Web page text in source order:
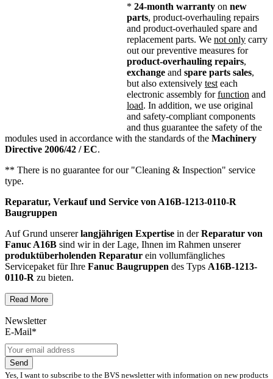
* 24-month warranty on new
parts, product-overhauling repairs
and product-overhauled spare and
replacement parts. We not only carry
out our preventive measures for
product-overhauling repairs,
exchange and spare parts sales,
but also extensively test each
electronic assembly forfunction and
load. In addition, we use original
and safety-compliant components
and thus guarantee the safety of the
modules used in accordance with the standards of the Machinery
Directive 2006/42 / EC.
** There is no guarantee for our "Cleaning & Inspection" service
type.
Reparatur, Verkauf und Service von A16B-1213-0110-R
Baugruppen
Auf Grund unsererlangjährigen Expertise in derReparatur von
Fanuc A16B sind wir in der Lage, Ihnen im Rahmen unserer
produktüberholenden Reparatur ein vollumfängliches
Servicepaket für Ihre Fanuc Baugruppen des Typs A16B-1213-
0110-R zu bieten.
Dies unterscheidet unsere
konventionellen Reparaturen:
oder einem höheren Verschleiß unterliegen
Austausch aller Komponenten, die als Schwachstellen
identifiziert werden und somit ein Sicherheitsrisiko für die
Read More
Newsletter
E-Mail*
Send
Yes, I want to subscribe to the BVS newsletter with information on new products